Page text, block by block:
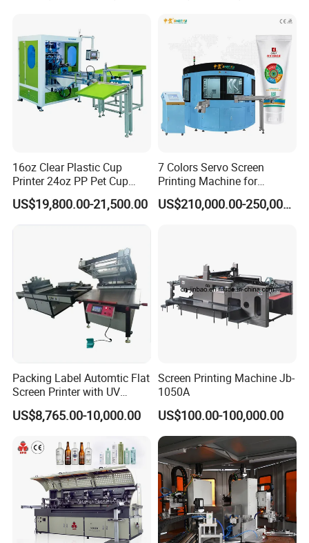
16oz Clear Plastic Cup
Printer 24oz PP Pet Cup
Printing Machine Printing
on Disposable Cups Screen
Printing Machine Impresora
US$19,800.00-21,500.00
7 Colors Servo Screen
Printing Machine for
Cosmetic Tube
US$210,000.00-250,000.00
Packing Label Automtic Flat
Screen Printer with UV
Curing System
US$8,765.00-10,000.00
Screen Printing Machine Jb-
1050A
US$100.00-100,000.00